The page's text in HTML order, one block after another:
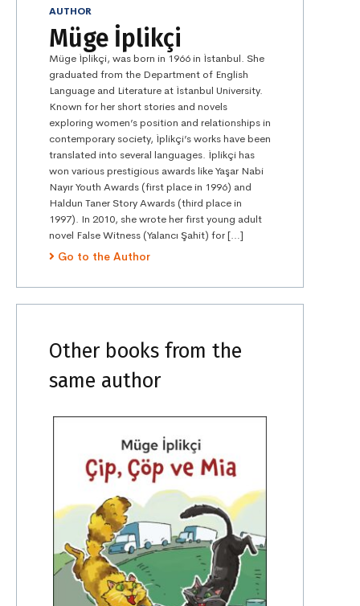
AUTHOR
Müge İplikçi
Müge İplikçi, was born in 1966 in İstanbul. She
graduated from the Department of English
Language and Literature at İstanbul University.
Known for her short stories and novels
exploring women’s position and relationships in
contemporary society, İplikçi’s works have been
translated into several languages. İplikçi has
won various prestigious awards like Yaşar Nabi
Nayır Youth Awards (first place in 1996) and
Haldun Taner Story Awards (third place in
1997). In 2010, she wrote her first young adult
novel False Witness (Yalancı Şahit) for […]
Go to the Author
Other books from the
same author